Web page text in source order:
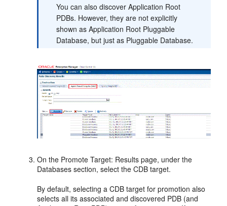
You can also discover Application Root
PDBs. However, they are not explicitly
shown as Application Root Pluggable
Database, but just as Pluggable Database.
On the Promote Target: Results page, under the
Databases section, select the CDB target.
By default, selecting a CDB target for promotion also
selects all its associated and discovered PDB (and